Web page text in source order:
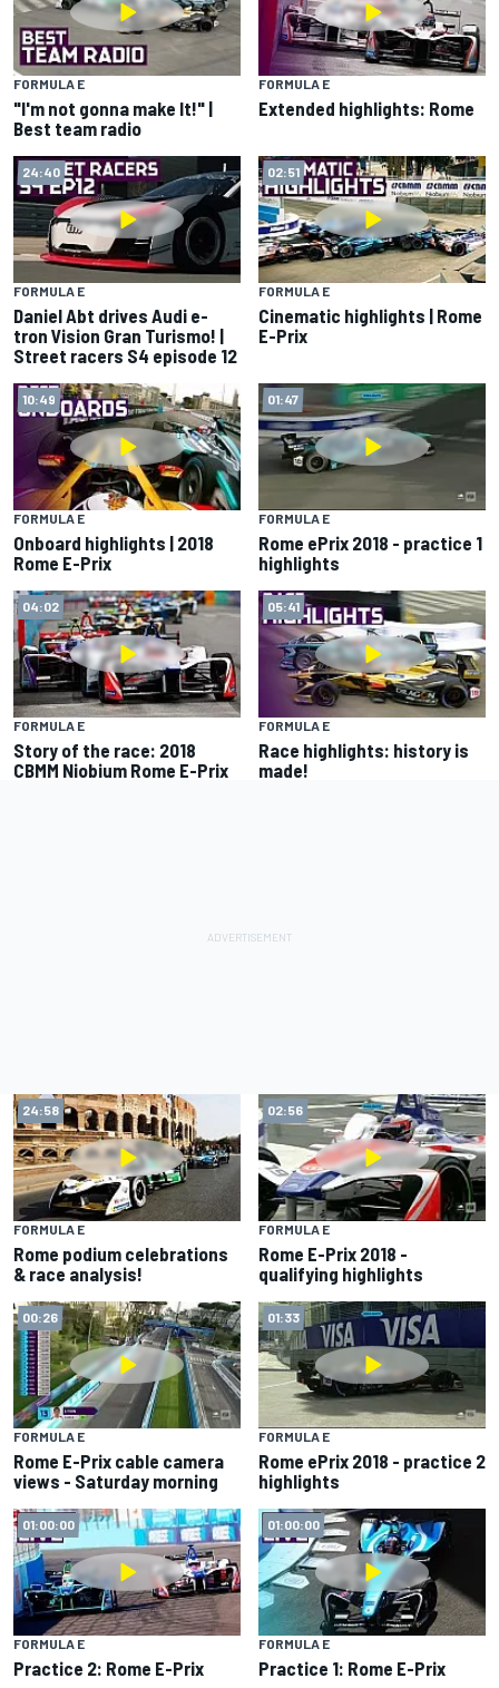
FORMULA E
"I'm not gonna make It!" |
Best team radio
FORMULA E
Extended highlights: Rome
24:40
FORMULA E
Daniel Abt drives Audi e-
tron Vision Gran Turismo! |
Street racers S4 episode 12
02:51
FORMULA E
Cinematic highlights | Rome
E-Prix
10:49
FORMULA E
Onboard highlights | 2018
Rome E-Prix
01:47
FORMULA E
Rome ePrix 2018 - practice 1
highlights
04:02
FORMULA E
Story of the race: 2018
CBMM Niobium Rome E-Prix
05:41
FORMULA E
Race highlights: history is
made!
24:58
FORMULA E
Rome podium celebrations
& race analysis!
02:56
FORMULA E
Rome E-Prix 2018 -
qualifying highlights
00:26
FORMULA E
Rome E-Prix cable camera
views - Saturday morning
01:33
FORMULA E
Rome ePrix 2018 - practice 2
highlights
01:00:00
FORMULA E
Practice 2: Rome E-Prix
01:00:00
FORMULA E
Practice 1: Rome E-Prix